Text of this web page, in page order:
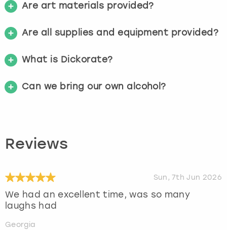
Are art materials provided?
Are all supplies and equipment provided?
What is Dickorate?
Can we bring our own alcohol?
Reviews
Sun, 7th Jun 2026
We had an excellent time, was so many
laughs had
Georgia